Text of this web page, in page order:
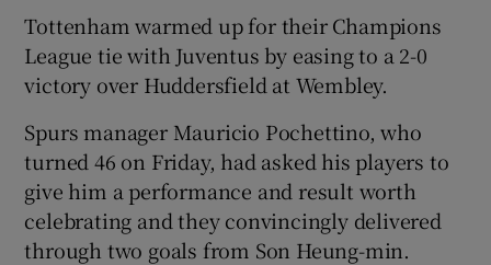
Show Podcasts sub sections
Show Gaeilge sub sections
Tottenham warmed up for their Champions
League tie with Juventus by easing to a 2-0
victory over Huddersfield at Wembley.
Spurs manager Mauricio Pochettino, who
turned 46 on Friday, had asked his players to
give him a performance and result worth
celebrating and they convincingly delivered
through two goals from Son Heung-min.